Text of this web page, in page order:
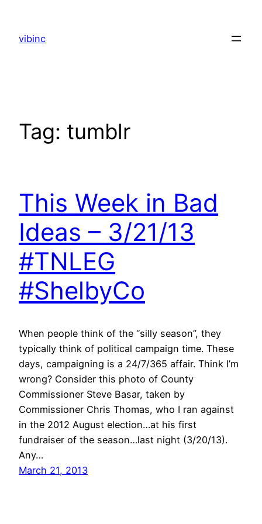
content
vibinc
Tag: tumblr
This Week in Bad
Ideas – 3/21/13
#TNLEG
#ShelbyCo
When people think of the “silly season”, they
typically think of political campaign time. These
days, campaigning is a 24/7/365 affair. Think I’m
wrong? Consider this photo of County
Commissioner Steve Basar, taken by
Commissioner Chris Thomas, who I ran against
in the 2012 August election…at his first
fundraiser of the season…last night (3/20/13).
Any…
March 21, 2013